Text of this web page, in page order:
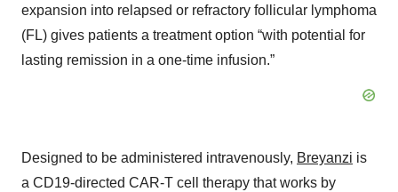
expansion into relapsed or refractory follicular lymphoma
(FL) gives patients a treatment option “with potential for
lasting remission in a one-time infusion.”
Designed to be administered intravenously, Breyanzi is
a CD19-directed CAR-T cell therapy that works by